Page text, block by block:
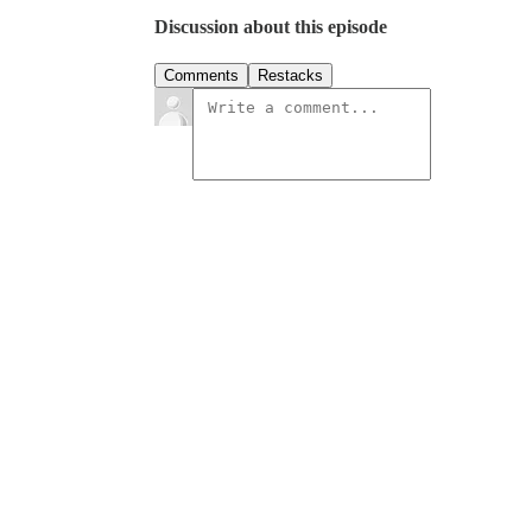
Discussion about this episode
Comments Restacks